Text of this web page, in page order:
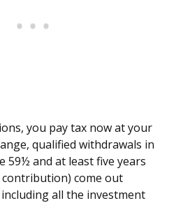
you pay tax now at your
qualified withdrawals in
59½ and at least five years
come out
all the investment